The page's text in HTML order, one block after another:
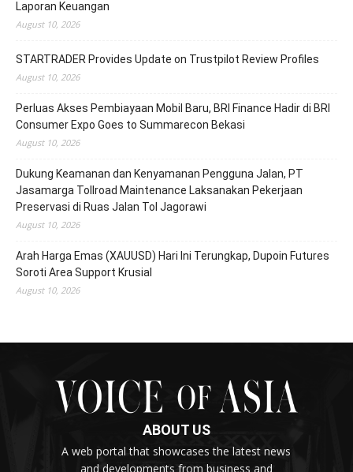
Laporan Keuangan
August 10, 2026
STARTRADER Provides Update on Trustpilot Review Profiles
August 10, 2026
Perluas Akses Pembiayaan Mobil Baru, BRI Finance Hadir di BRI
Consumer Expo Goes to Summarecon Bekasi
August 10, 2026
Dukung Keamanan dan Kenyamanan Pengguna Jalan, PT
Jasamarga Tollroad Maintenance Laksanakan Pekerjaan
Preservasi di Ruas Jalan Tol Jagorawi
August 10, 2026
Arah Harga Emas (XAUUSD) Hari Ini Terungkap, Dupoin Futures
Soroti Area Support Krusial
August 10, 2026
ABOUT US
A web portal that showcases the latest news
and developments from business and